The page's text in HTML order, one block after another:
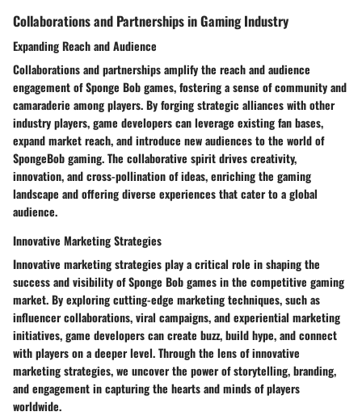
Collaborations and Partnerships in Gaming Industry
Expanding Reach and Audience
Collaborations and partnerships amplify the reach and audience
engagement of Sponge Bob games, fostering a sense of community and
camaraderie among players. By forging strategic alliances with other
industry players, game developers can leverage existing fan bases,
expand market reach, and introduce new audiences to the world of
SpongeBob gaming. The collaborative spirit drives creativity,
innovation, and cross-pollination of ideas, enriching the gaming
landscape and offering diverse experiences that cater to a global
audience.
Innovative Marketing Strategies
Innovative marketing strategies play a critical role in shaping the
success and visibility of Sponge Bob games in the competitive gaming
market. By exploring cutting-edge marketing techniques, such as
influencer collaborations, viral campaigns, and experiential marketing
initiatives, game developers can create buzz, build hype, and connect
with players on a deeper level. Through the lens of innovative
marketing strategies, we uncover the power of storytelling, branding,
and engagement in capturing the hearts and minds of players
worldwide.